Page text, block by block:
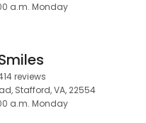
a.m. Monday
reviews
Stafford, VA, 22554
a.m. Monday